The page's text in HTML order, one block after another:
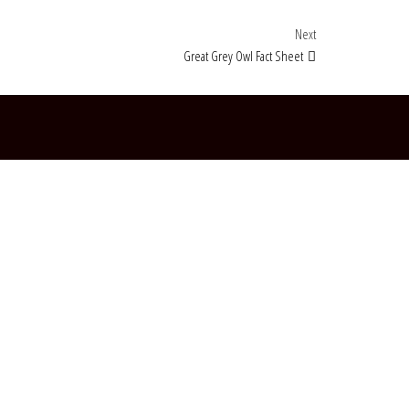
Next Post
Next
Great Grey Owl Fact Sheet